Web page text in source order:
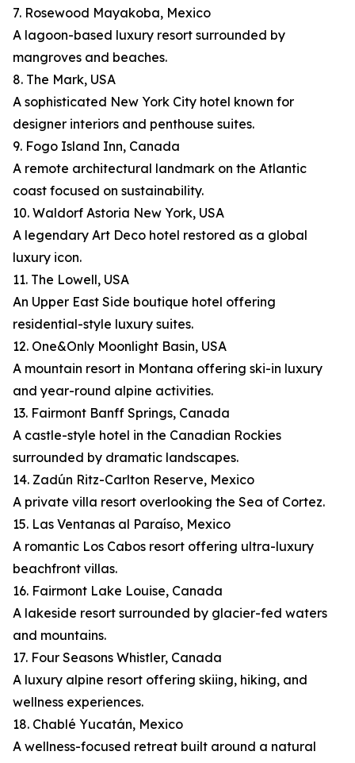
7. Rosewood Mayakoba, Mexico
A lagoon-based luxury resort surrounded by
mangroves and beaches.
8. The Mark, USA
A sophisticated New York City hotel known for
designer interiors and penthouse suites.
9. Fogo Island Inn, Canada
A remote architectural landmark on the Atlantic
coast focused on sustainability.
10. Waldorf Astoria New York, USA
A legendary Art Deco hotel restored as a global
luxury icon.
11. The Lowell, USA
An Upper East Side boutique hotel offering
residential-style luxury suites.
12. One&Only Moonlight Basin, USA
A mountain resort in Montana offering ski-in luxury
and year-round alpine activities.
13. Fairmont Banff Springs, Canada
A castle-style hotel in the Canadian Rockies
surrounded by dramatic landscapes.
14. Zadún Ritz-Carlton Reserve, Mexico
A private villa resort overlooking the Sea of Cortez.
15. Las Ventanas al Paraíso, Mexico
A romantic Los Cabos resort offering ultra-luxury
beachfront villas.
16. Fairmont Lake Louise, Canada
A lakeside resort surrounded by glacier-fed waters
and mountains.
17. Four Seasons Whistler, Canada
A luxury alpine resort offering skiing, hiking, and
wellness experiences.
18. Chablé Yucatán, Mexico
A wellness-focused retreat built around a natural